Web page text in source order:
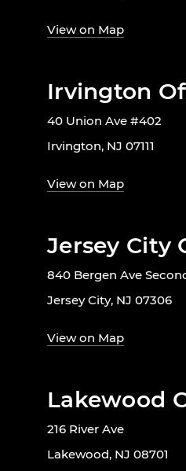
View on Map
Irvington
40 Union Ave #402
Irvington, NJ 07111
View on Map
Jersey City
840 Bergen Ave
Jersey City, NJ 07306
View on Map
Lakewood
216 River Ave
Lakewood, NJ 08701